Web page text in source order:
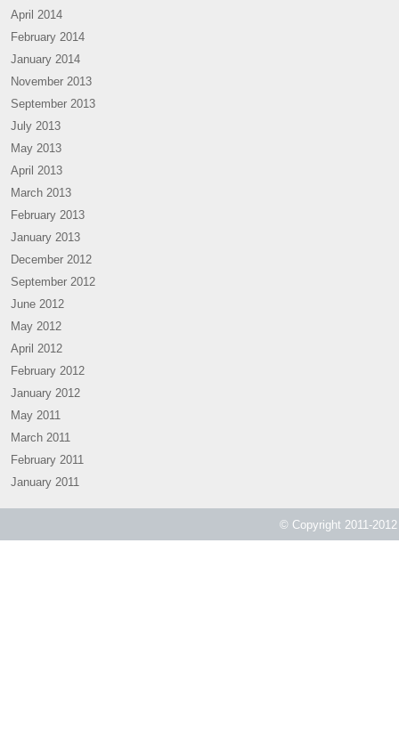
April 2014
February 2014
January 2014
November 2013
September 2013
July 2013
May 2013
April 2013
March 2013
February 2013
January 2013
December 2012
September 2012
June 2012
May 2012
April 2012
February 2012
January 2012
May 2011
March 2011
February 2011
January 2011
© Copyright 2011-